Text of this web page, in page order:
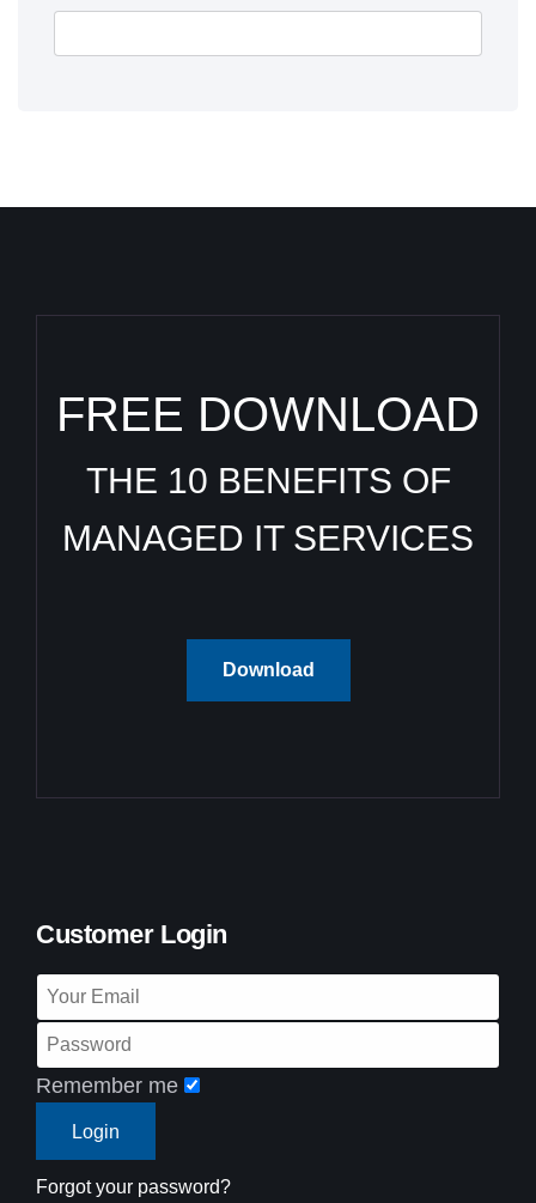
FREE DOWNLOAD
THE 10 BENEFITS OF
MANAGED IT SERVICES
Download
Customer Login
Remember me
Forgot your password?